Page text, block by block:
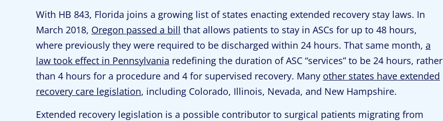
With HB 843, Florida joins a growing list of states enacting extended recovery stay laws. In
March 2018, Oregon passed a bill that allows patients to stay in ASCs for up to 48 hours,
where previously they were required to be discharged within 24 hours. That same month, a
law took effect in Pennsylvania redefining the duration of ASC “services” to be 24 hours, rather
than 4 hours for a procedure and 4 for supervised recovery. Many other states have extended
recovery care legislation, including Colorado, Illinois, Nevada, and New Hampshire.
Extended recovery legislation is a possible contributor to surgical patients migrating from